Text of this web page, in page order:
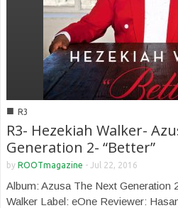
■ R3
R3- Hezekiah Walker-
Generation 2- “Better”
by ROOTmagazine - Jul 22, 2016
Album: Azusa The Next Generation
Walker Label: eOne Reviewer: